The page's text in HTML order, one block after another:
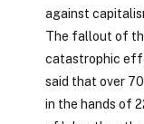
against
The fallout of
catastrophic
said that over
in the hands of